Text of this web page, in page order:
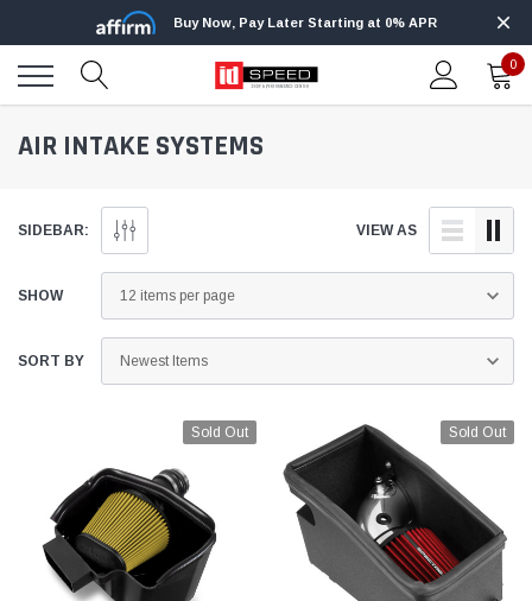
Edge Insight+ Kit for 2020-2021 Ford 6.7L
Power Stroke
Innovative Diesel
Edge Insight
Powerstroke
Buy Now, Pay Later Starting at 0% APR
0
AIR INTAKE SYSTEMS
SIDEBAR: VIEW AS
SHOW
SORT BY
Sold Out Sold Out